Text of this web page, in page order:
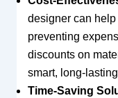
designer can
preventing
discounts on
smart, long-
Time-Saving